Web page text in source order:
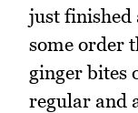
just finished
some order
ginger bites
regular and